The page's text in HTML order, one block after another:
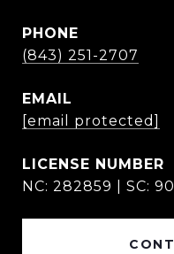
PHONE
(843) 251-2707
EMAIL
[email protected]
NC: 282859 | SC: